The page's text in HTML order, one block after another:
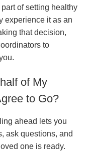
of setting healthy
experience it as an
that decision,
to
of My
to Go?
ahead lets you
ask questions, and
one is ready.